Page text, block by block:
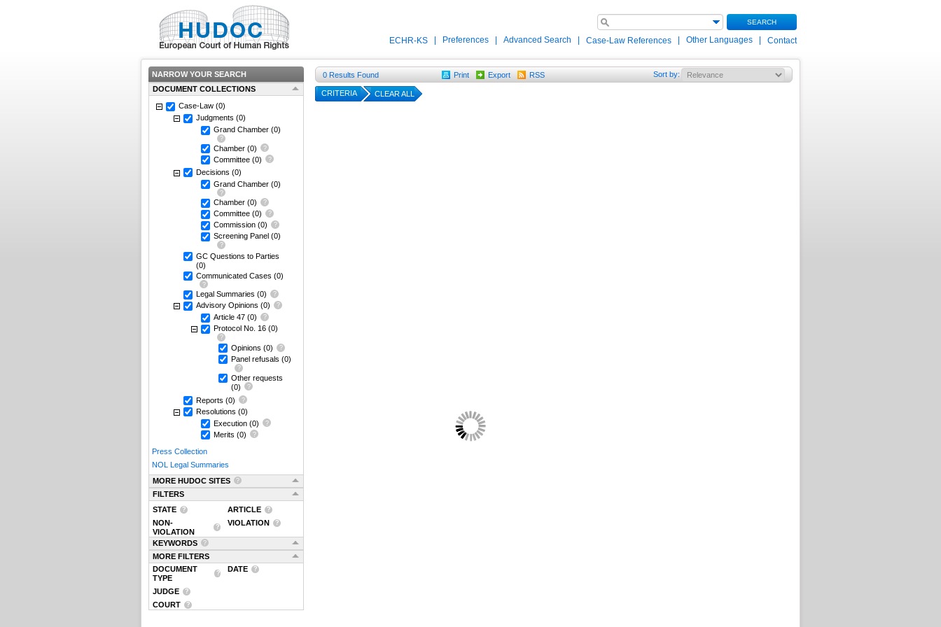
SEARCH
ECHR-KS Preferences Advanced Search Case-Law References Other Languages Contact
NARROW YOUR SEARCH
DOCUMENT COLLECTIONS
Case-Law (0)
Judgments (0)
Grand Chamber (0)
Chamber (0)
Committee (0)
Decisions (0)
Grand Chamber (0)
Chamber (0)
Committee (0)
Commission (0)
Screening Panel (0)
GC Questions to Parties
(0)
Communicated Cases (0)
Legal Summaries (0)
Advisory Opinions (0)
Article 47 (0)
Protocol No. 16 (0)
Opinions (0)
Panel refusals (0)
Other requests
(0)
Reports (0)
Resolutions (0)
Execution (0)
Merits (0)
Press Collection
NOL Legal Summaries
MORE HUDOC SITES
FILTERS
STATE
ARTICLE
NON-
VIOLATION
VIOLATION
KEYWORDS
MORE FILTERS
DOCUMENT
TYPE
DATE
JUDGE
COURT
0 Results Found Print Export RSS Sort by:
CRITERIA CLEAR ALL